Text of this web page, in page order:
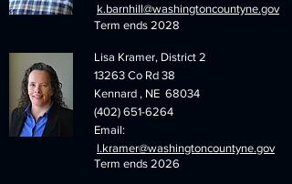
k.barnhill@washingtoncountyne.gov
Term ends 2028
Lisa Kramer, District 2
13263 Co Rd 38
Kennard , NE 68034
(402) 651-6264
Email:
l.kramer@washingtoncountyne.gov
Term ends 2026